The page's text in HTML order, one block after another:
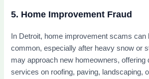
5. Home Improvement Fraud
In Detroit, home improvement scams can
common, especially after heavy snow or
may approach new homeowners, offering
services on roofing, paving, landscaping,